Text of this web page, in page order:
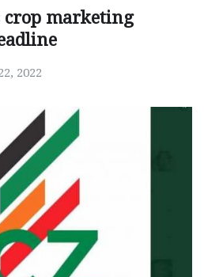
crop marketing
2022